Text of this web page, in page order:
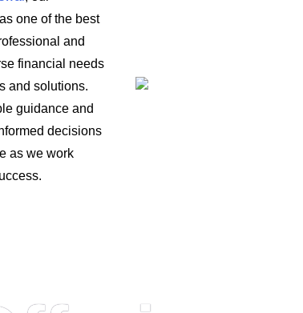
one of the best
and
financial needs
and solutions.
guidance and
decisions
as we work